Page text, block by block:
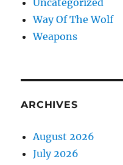
Uncategorized
Way Of The Wolf
Weapons
ARCHIVES
August 2026
July 2026